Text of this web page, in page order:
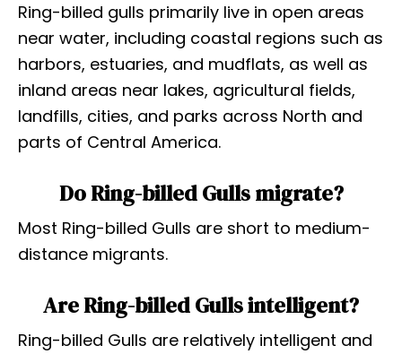
Ring-billed gulls primarily live in open areas
near water, including coastal regions such as
harbors, estuaries, and mudflats, as well as
inland areas near lakes, agricultural fields,
landfills, cities, and parks across North and
parts of Central America.
Do Ring-billed Gulls migrate?
Most Ring-billed Gulls are short to medium-
distance migrants.
Are Ring-billed Gulls intelligent?
Ring-billed Gulls are relatively intelligent and